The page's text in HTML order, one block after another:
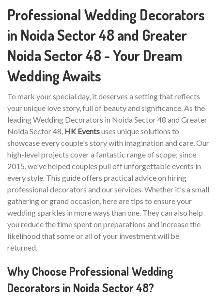
Professional Wedding Decorators
in Noida Sector 48 and Greater
Noida Sector 48 - Your Dream
Wedding Awaits
To mark your special day, it deserves a setting that reflects
your unique love story, full of beauty and significance. As the
leading Wedding Decorators in Noida Sector 48 and Greater
Noida Sector 48, HK Eventsuses unique solutions to
showcase every couple's story with imagination and care. Our
high-level projects cover a fantastic range of scope; since
2015, we've helped couples pull off unforgettable events in
every style. This guide offers practical advice on hiring
professional decorators and our services. Whether it's a small
gathering or grand occasion, here are tips to ensure your
wedding sparkles in more ways than one. They can also help
you reduce the time spent on preparations and increase the
likelihood that some or all of your investment will be
returned.
Why Choose Professional Wedding
Decorators in Noida Sector 48?